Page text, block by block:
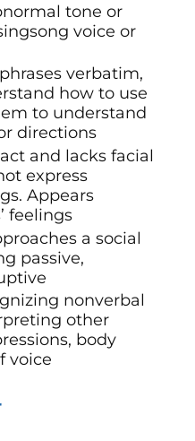
tone or
voice or
verbatim,
how to use
to understand
directions
and lacks facial
express
Appears
feelings
a social
passive,
nonverbal
other
body
voice